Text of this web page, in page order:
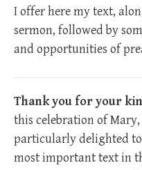
I offer here my text,
sermon, followed by
and opportunities of
Thank you for your
this celebration of
particularly delighted
most important text in